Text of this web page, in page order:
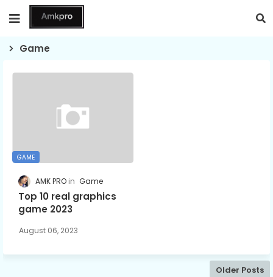
Game
GAME
AMK PRO Game
Top 10 real graphics
game 2023
August 06, 2023
Older Posts